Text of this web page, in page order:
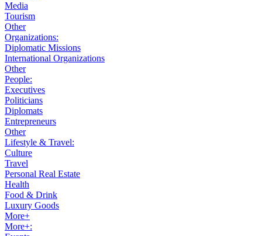
Media
Tourism
Other
Organizations:
Diplomatic Missions
International Organizations
Other
People:
Executives
Politicians
Diplomats
Entrepreneurs
Other
Lifestyle & Travel:
Culture
Travel
Personal Real Estate
Health
Food & Drink
Luxury Goods
More+
More+: